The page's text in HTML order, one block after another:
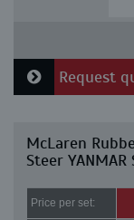
Request
McLaren
Steer
Price per set: